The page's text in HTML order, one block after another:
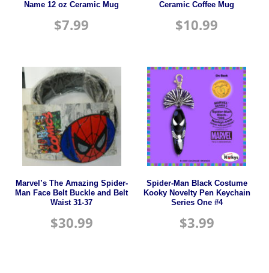
Name 12 oz Ceramic Mug
$7.99
Ceramic Coffee Mug
$10.99
Marvel’s The Amazing Spider-
Man Face Belt Buckle and Belt
Waist 31-37
$30.99
Spider-Man Black Costume
Kooky Novelty Pen Keychain
Series One #4
$3.99